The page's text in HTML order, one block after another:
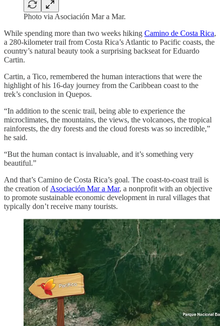
Photo via Asociación Mar a Mar.
While spending more than two weeks hiking Camino de Costa Rica,
a 280-kilometer trail from Costa Rica’s Atlantic to Pacific coasts, the
country’s natural beauty took a surprising backseat for Eduardo
Cartin.
Cartin, a Tico, remembered the human interactions that were the
highlight of his 16-day journey from the Caribbean coast to the
trek’s conclusion in Quepos.
“In addition to the scenic trail, being able to experience the
microclimates, the mountains, the views, the volcanoes, the tropical
rainforests, the dry forests and the cloud forests was so incredible,”
he said.
“But the human contact is invaluable, and it’s something very
beautiful.”
And that’s Camino de Costa Rica’s goal. The coast-to-coast trail is
the creation of Asociación Mar a Mar, a nonprofit with an objective
to promote sustainable economic development in rural villages that
typically don’t receive many tourists.